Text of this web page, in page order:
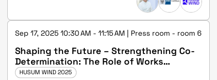
Sep 17, 2025 10:30 AM - 11:15 AM | Press room - room 6
Shaping the Future – Strengthening Co-
Determination: The Role of Works
Councils in the Wind Industry
HUSUM WIND 2025